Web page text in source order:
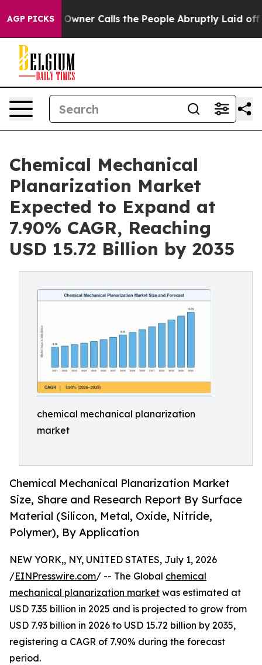
AGP PICKSCalls the People Abruptly Laid off “Simply a
Chemical Mechanical
Planarization Market
Expected to Expand at
7.90% CAGR, Reaching
USD 15.72 Billion by 2035
chemical mechanical planarization
market
Chemical Mechanical Planarization Market
Size, Share and Research Report By Surface
Material (Silicon, Metal, Oxide, Nitride,
Polymer), By Application
NEW YORK,, NY, UNITED STATES, July 1, 2026
/EINPresswire.com/ -- The Global chemical
mechanical planarization market was estimated at
USD 7.35 billion in 2025 and is projected to grow from
USD 7.93 billion in 2026 to USD 15.72 billion by 2035,
registering a CAGR of 7.90% during the forecast
period.